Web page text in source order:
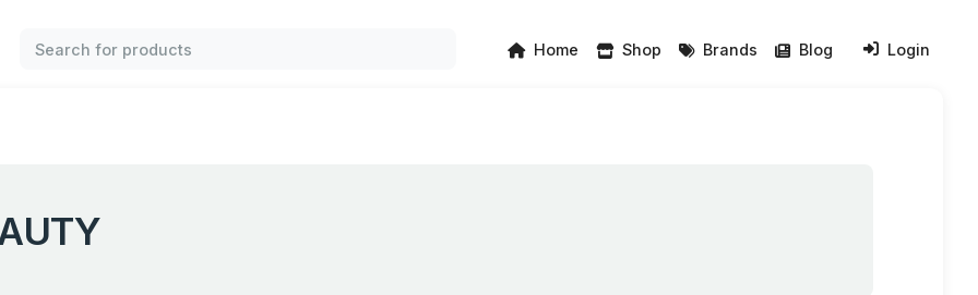
Home Shop Brands Blog Login